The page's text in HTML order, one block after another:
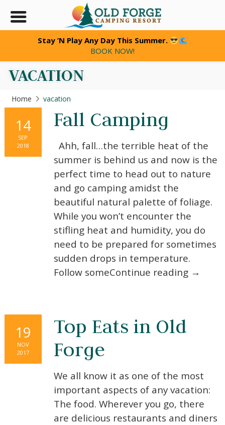
VACATION
Home vacation
14
SEP
2018
Fall Camping
Ahh, fall…the terrible heat of the
summer is behind us and now is the
perfect time to head out to nature
and go camping amidst the
beautiful natural palette of foliage.
While you won’t encounter the
stifling heat and humidity, you do
need to be prepared for sometimes
sudden drops in temperature.
Follow someContinue reading →
19
NOV
2017
Top Eats in Old
Forge
We all know it as one of the most
important aspects of any vacation:
The food. Wherever you go, there
are delicious restaurants and diners
Stay ’N Play Any Day This Summer.
BOOK NOW!